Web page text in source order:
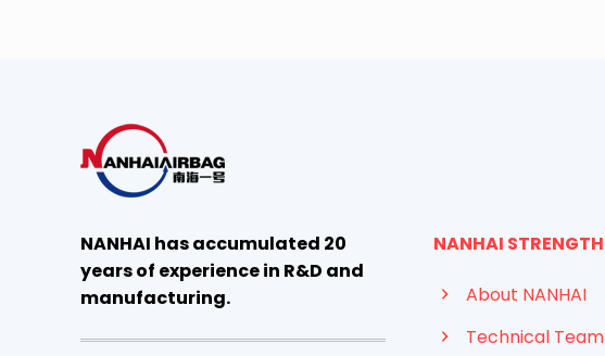
NANHAI has accumulated 20
years of experience in R&D and
manufacturing.
NANHAI STRENGTH
About NANHAI
Technical Team